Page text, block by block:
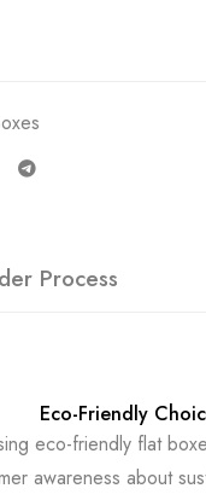
Process
Eco-Friendly
eco-friendly flat
awareness about